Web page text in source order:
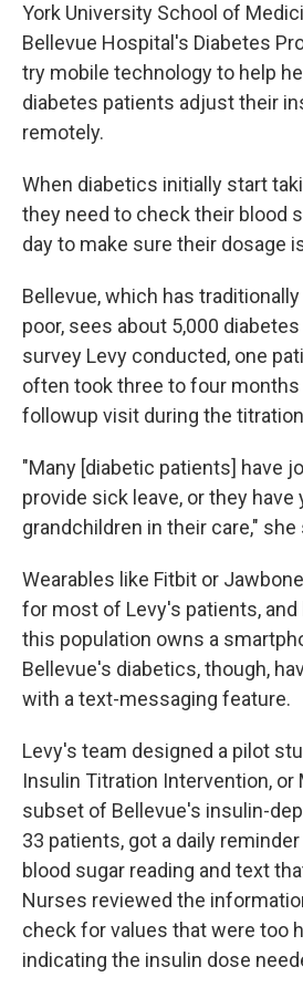
York University School of
Bellevue Hospital's Diabetes
try mobile technology to help
diabetes patients adjust their
remotely.
When diabetics initially start
they need to check their blood
day to make sure their dosage
Bellevue, which has
poor, sees about 5,000
survey Levy conducted, one
often took three to four
followup visit during the
"Many [diabetic patients] have
provide sick leave, or they have
grandchildren in their care," she
Wearables like Fitbit or
for most of Levy's patients,
this population owns a
Bellevue's diabetics, though,
with a text-messaging feature.
Levy's team designed a pilot
Insulin Titration Intervention, or
subset of Bellevue's insulin-
33 patients, got a daily
blood sugar reading and text
Nurses reviewed the
check for values that were too
indicating the insulin dose